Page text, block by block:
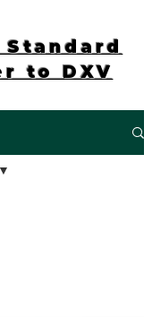
to DXV